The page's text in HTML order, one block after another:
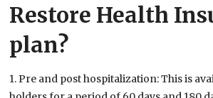
Restore Health
plan?
1. Pre and post hospitalization: This is